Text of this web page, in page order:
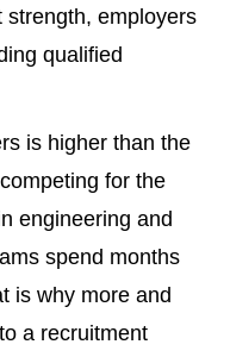
strength, employers
qualified
is higher than the
for the
engineering and
spend months
is why more and
a recruitment